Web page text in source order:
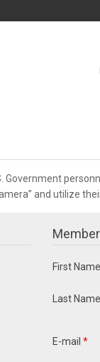
Government
and utilize
First Name
Last Name
E-mail *